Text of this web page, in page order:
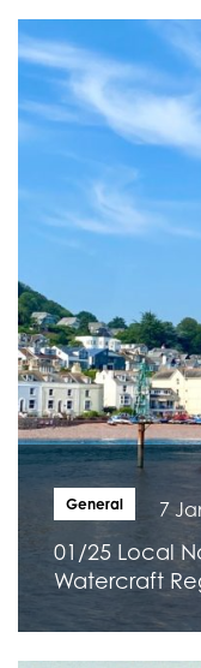
General 7
01/25 Local
Watercraft